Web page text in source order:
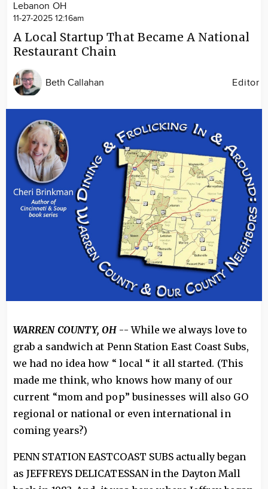
Lebanon OH
11-27-2025 12:16am
A Local Startup That Became A National
Restaurant Chain
Beth Callahan Editor
WARREN COUNTY, OH -- While we always love to
grab a sandwich at Penn Station East Coast Subs,
we had no idea how “ local “ it all started. (This
made me think, who knows how many of our
current “mom and pop” businesses will also GO
regional or national or even international in
coming years?)
PENN STATION EASTCOAST SUBS actually began
as JEFFREYS DELICATESSAN in the Dayton Mall